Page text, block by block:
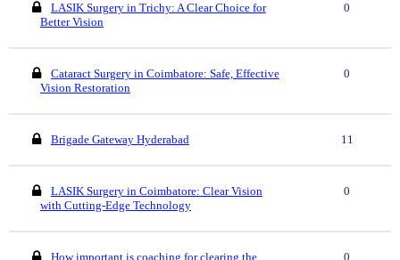
LASIK Surgery in Trichy: A Clear Choice for
Better Vision
0
Cataract Surgery in Coimbatore: Safe, Effective
Vision Restoration
0
Brigade Gateway Hyderabad 11
LASIK Surgery in Coimbatore: Clear Vision
with Cutting-Edge Technology
0
How important is coaching for clearing the
0